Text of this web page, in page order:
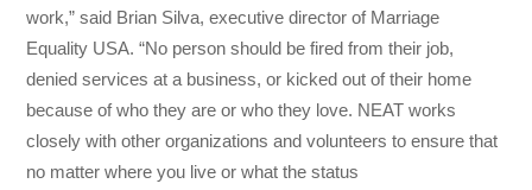
work,” said Brian Silva, executive director of Marriage
Equality USA. “No person should be fired from their job,
denied services at a business, or kicked out of their home
because of who they are or who they love. NEAT works
closely with other organizations and volunteers to ensure that
no matter where you live or what the status